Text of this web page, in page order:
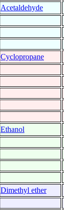
Acetaldehyde
Cyclopropane
Ethanol
Dimethyl ether